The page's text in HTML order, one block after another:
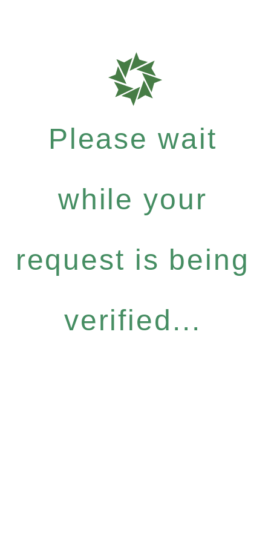
Please wait
while your
request is being
verified...